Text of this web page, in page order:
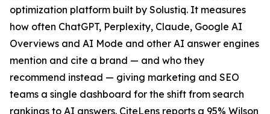
optimization platform built by Solustiq. It measures
how often ChatGPT, Perplexity, Claude, Google AI
Overviews and AI Mode and other AI answer engines
mention and cite a brand — and who they
recommend instead — giving marketing and SEO
teams a single dashboard for the shift from search
rankings to AI answers. CiteLens reports a 95% Wilson